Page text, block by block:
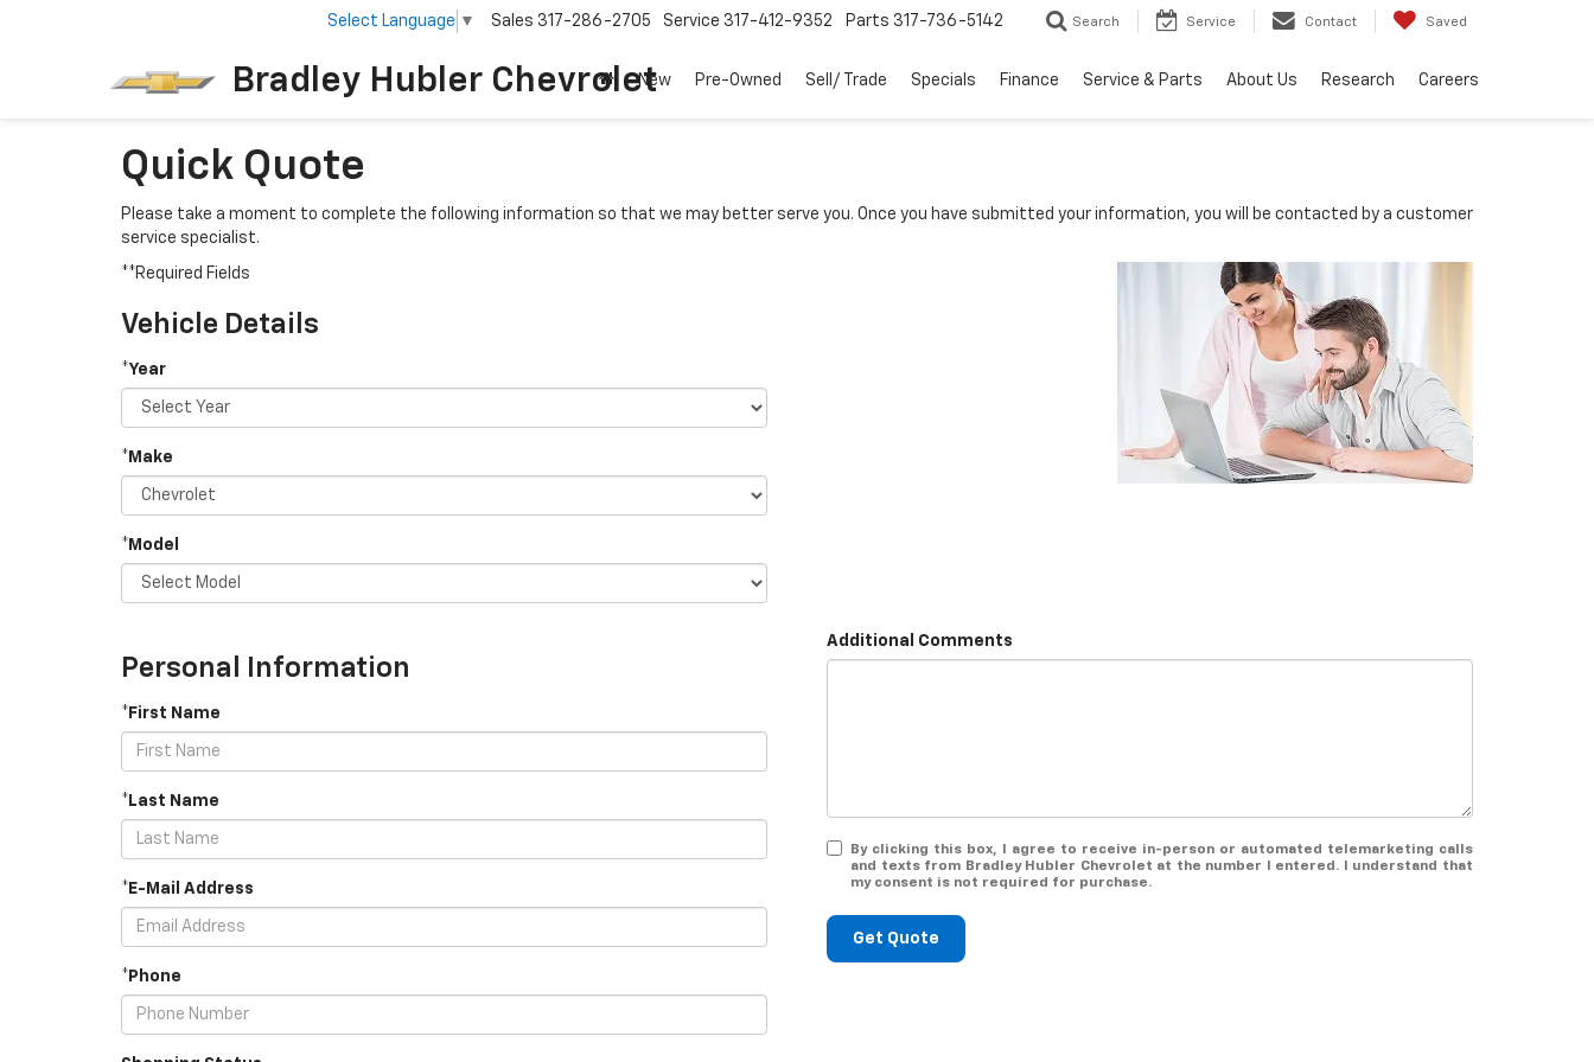
Bradley Hubler Chevrolet
Select Language ▼ Sales 317-286-2705 Service 317-412-9352 Parts 317-736-5142 Search Service Contact Saved
New Pre-Owned Sell/ Trade Specials Finance Service & Parts About Us Research Careers
Quick Quote
Please take a moment to complete the following information so that we may better serve you. Once you have submitted your information, you will be contacted by a customer
service specialist.
**Required Fields
Vehicle Details
*Year
*Make
*Model
Personal Information
*First Name
*Last Name
*E-Mail Address
*Phone
Additional Comments
By clicking this box, I agree to receive in-person or automated telemarketing calls
and texts from Bradley Hubler Chevrolet at the number I entered. I understand that
my consent is not required for purchase.
Get Quote